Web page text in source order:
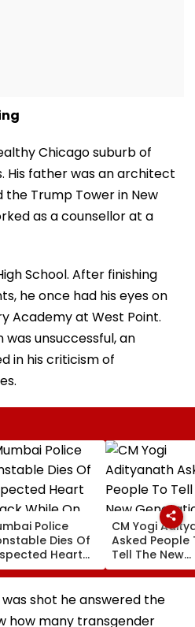
Chicago suburb of
His father was an architect
Trump Tower in New
as a counsellor at a
School. After finishing
he once had his eyes on
Academy at West Point.
unsuccessful, an
in his criticism of
Police
Dies Of
Heart
While On
Outside
Khan’s
CM Yogi
Asked People
Tell The New
Generation
Kind Of
Had Been
shot he answered the
how many transgender